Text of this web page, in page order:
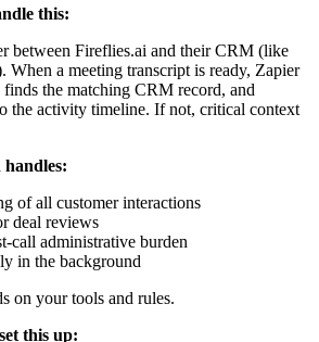
this:
between Fireflies.ai and their CRM (like
When a meeting transcript is ready, Zapier
finds the matching CRM record, and
the activity timeline. If not, critical context
of all customer interactions
deal reviews
call administrative burden
in the background
on your tools and rules.
this up: